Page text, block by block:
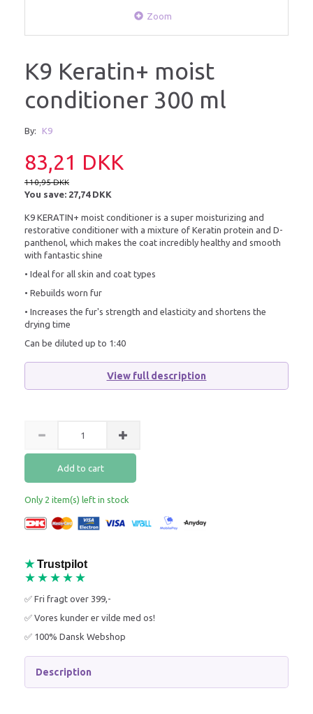
Zoom
K9 Keratin+ moist
conditioner 300 ml
By: K9
83,21 DKK
110,95 DKK
You save: 27,74 DKK
K9 KERATIN+ moist conditioner is a super moisturizing and
restorative conditioner with a mixture of Keratin protein and D-
panthenol, which makes the coat incredibly healthy and smooth
with fantastic shine
• Ideal for all skin and coat types
• Rebuilds worn fur
• Increases the fur's strength and elasticity and shortens the
drying time
Can be diluted up to 1:40
View full description
Add to cart
Only 2 item(s) left in stock
★ Trustpilot
★★★★★
✅ Fri fragt over 399,-
✅ Vores kunder er vilde med os!
✅ 100% Dansk Webshop
Description